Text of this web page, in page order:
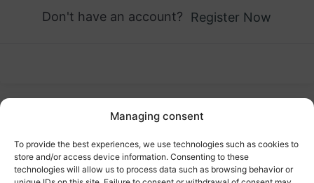
Managing consent
To provide the best experiences, we use technologies such as cookies to
store and/or access device information. Consenting to these
technologies will allow us to process data such as browsing behavior or
Don't have an account? Register Now